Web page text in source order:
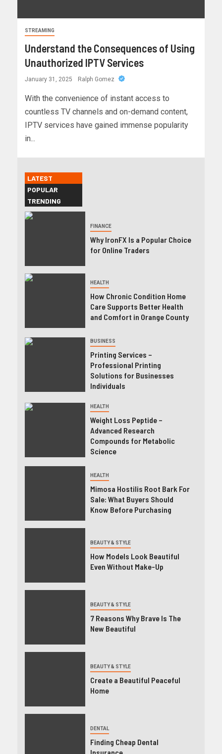
STREAMING
Understand the Consequences of Using
Unauthorized IPTV Services
January 31, 2025 Ralph Gomez
With the convenience of instant access to
countless TV channels and on-demand content,
IPTV services have gained immense popularity
in...
LATEST
POPULAR
TRENDING
FINANCE
Why IronFX Is a Popular Choice
for Online Traders
HEALTH
How Chronic Condition Home
Care Supports Better Health
and Comfort in Orange County
BUSINESS
Printing Services –
Professional Printing
Solutions for Businesses
Individuals
HEALTH
Weight Loss Peptide –
Advanced Research
Compounds for Metabolic
Science
HEALTH
Mimosa Hostilis Root Bark For
Sale: What Buyers Should
Know Before Purchasing
BEAUTY & STYLE
How Models Look Beautiful
Even Without Make-Up
BEAUTY & STYLE
7 Reasons Why Brave Is The
New Beautiful
BEAUTY & STYLE
Create a Beautiful Peaceful
Home
DENTAL
Finding Cheap Dental